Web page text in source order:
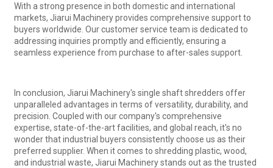
With a strong presence in both domestic and international
markets, Jiarui Machinery provides comprehensive support to
buyers worldwide. Our customer service team is dedicated to
addressing inquiries promptly and efficiently, ensuring a
seamless experience from purchase to after-sales support.
In conclusion, Jiarui Machinery's single shaft shredders offer
unparalleled advantages in terms of versatility, durability, and
precision. Coupled with our company's comprehensive
expertise, state-of-the-art facilities, and global reach, it's no
wonder that industrial buyers consistently choose us as their
preferred supplier. When it comes to shredding plastic, wood,
and industrial waste, Jiarui Machinery stands out as the trusted